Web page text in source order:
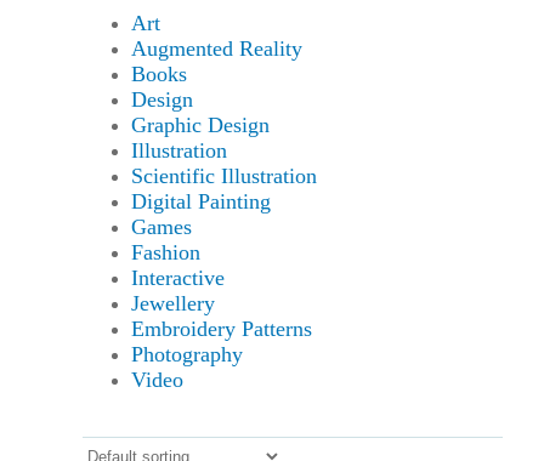
Art
Augmented Reality
Books
Design
Graphic Design
Illustration
Scientific Illustration
Digital Painting
Games
Fashion
Interactive
Jewellery
Embroidery Patterns
Photography
Video